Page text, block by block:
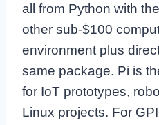
all from Python with
other sub-$100
environment plus
same package. Pi is
for IoT prototypes,
Linux projects. For